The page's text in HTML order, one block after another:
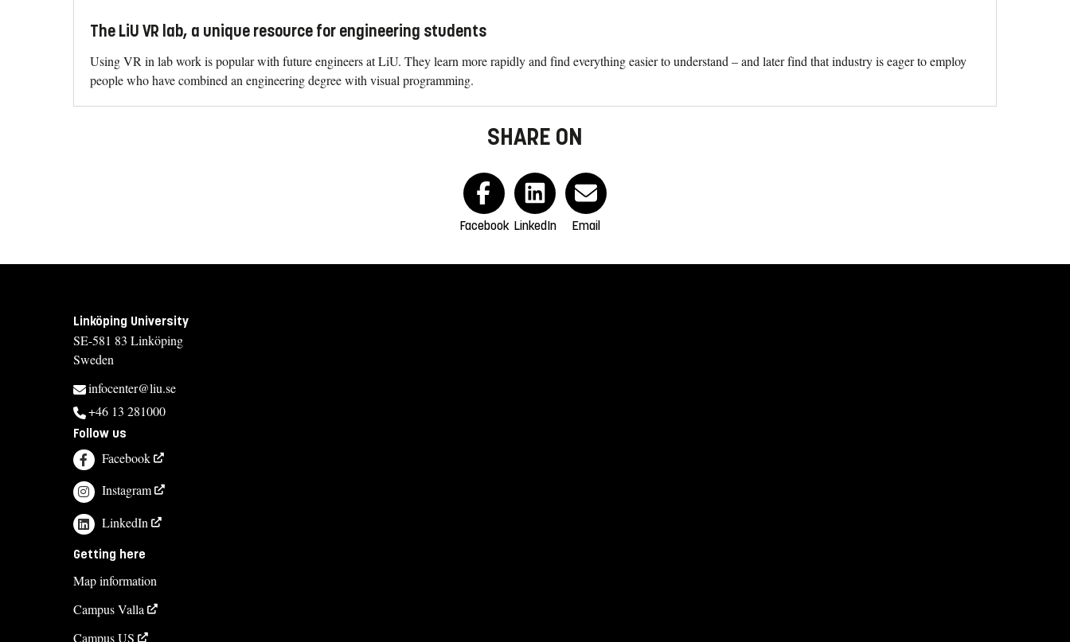
The LiU VR lab, a unique resource for engineering students
Using VR in lab work is popular with future engineers at LiU. They learn more rapidly and find everything easier to understand – and later find that industry is eager to employ
people who have combined an engineering degree with visual programming.
SHARE ON
Facebook LinkedIn Email
Linköping University
SE-581 83 Linköping
Sweden
infocenter@liu.se
+46 13 281000
Follow us
Facebook
Instagram
LinkedIn
Getting here
Map information
Campus Valla
Campus US